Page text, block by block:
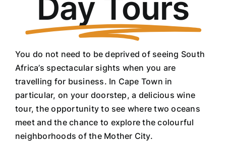
Day Tours
You do not need to be deprived of seeing South
Africa’s spectacular sights when you are
travelling for business. In Cape Town in
particular, on your doorstep, a delicious wine
tour, the opportunity to see where two oceans
meet and the chance to explore the colourful
neighborhoods of the Mother City.